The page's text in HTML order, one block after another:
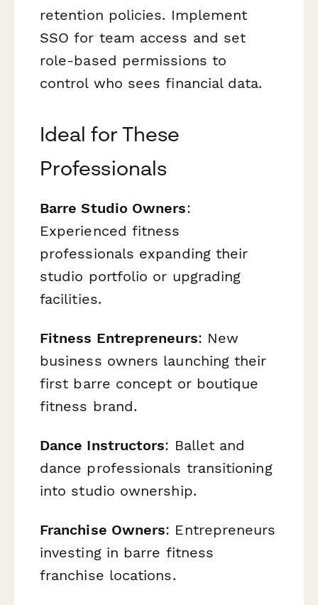
retention policies. Implement
SSO for team access and set
role-based permissions to
control who sees financial data.
Ideal for These
Professionals
Barre Studio Owners:
Experienced fitness
professionals expanding their
studio portfolio or upgrading
facilities.
Fitness Entrepreneurs: New
business owners launching their
first barre concept or boutique
fitness brand.
Dance Instructors: Ballet and
dance professionals transitioning
into studio ownership.
Franchise Owners: Entrepreneurs
investing in barre fitness
franchise locations.